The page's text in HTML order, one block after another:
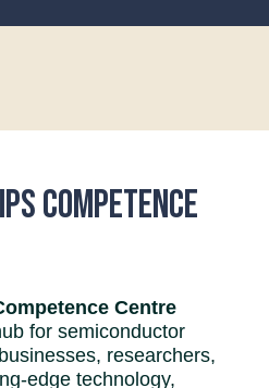
Competence
Centre
for semiconductor
researchers,
edge technology,